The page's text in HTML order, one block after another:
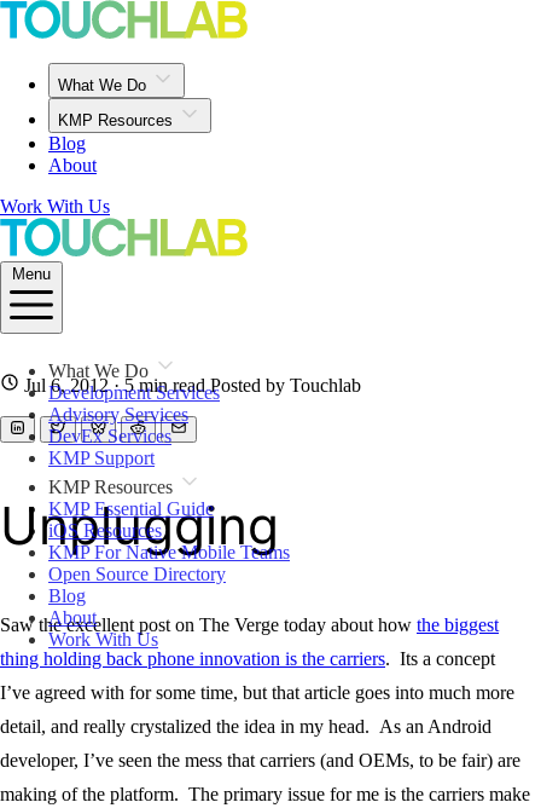
What We Do
KMP Resources
Blog
About
Work With Us
Menu
What We Do
Development Services
Advisory Services
DevEx Services
KMP Support
KMP Resources
KMP Essential Guide
iOS Resources
KMP For Native Mobile Teams
Open Source Directory
Blog
About
Work With Us
Jul 6, 2012 · 5 min read Posted by Touchlab
Unplugging
Saw the excellent post on The Verge today about how the biggest
thing holding back phone innovation is the carriers. Its a concept
I’ve agreed with for some time, but that article goes into much more
detail, and really crystalized the idea in my head. As an Android
developer, I’ve seen the mess that carriers (and OEMs, to be fair) are
making of the platform. The primary issue for me is the carriers make